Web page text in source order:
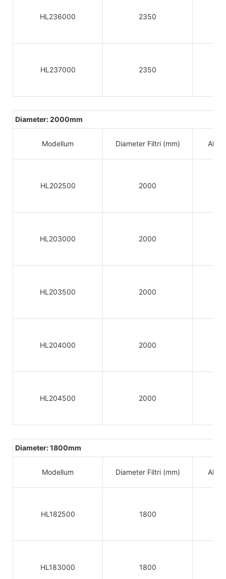
HL236000 2350
HL237000 2350
Diameter: 2000mm
Modellum Diameter Filtri (mm)
HL202500 2000
HL203000 2000
HL203500 2000
HL204000 2000
HL204500 2000
Diameter: 1800mm
Modellum Diameter Filtri (mm)
HL182500 1800
HL183000 1800